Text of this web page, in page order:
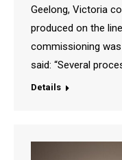
Geelong, Victoria
produced on the
commissioning
said: “Several
Details